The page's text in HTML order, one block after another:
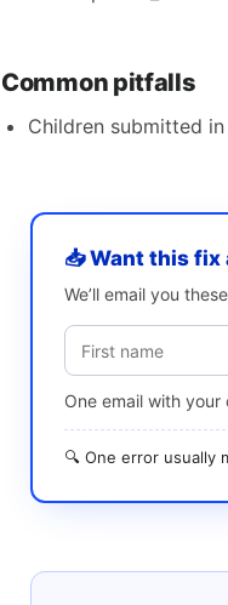
Common pitfalls
Children submitted
📥 Want this fix
We’ll email you
One email with
🔍 One error usually